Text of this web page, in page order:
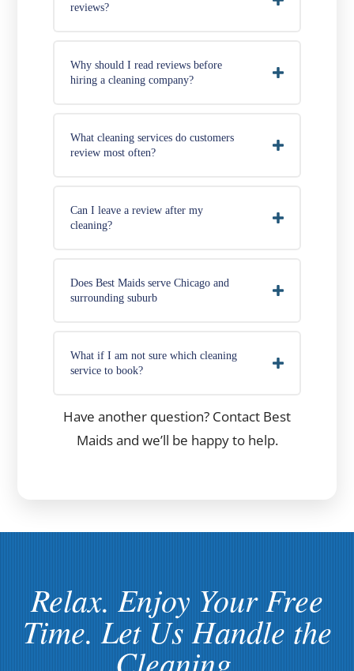
reviews?
Why should I read reviews before
hiring a cleaning company?
What cleaning services do customers
review most often?
Can I leave a review after my
cleaning?
Does Best Maids serve Chicago and
surrounding suburb
What if I am not sure which cleaning
service to book?
Have another question? Contact Best
Maids and we’ll be happy to help.
Relax. Enjoy Your Free
Time. Let Us Handle the
Cleaning.